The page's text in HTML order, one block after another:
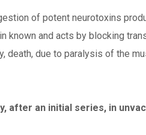
of potent neurotoxins
known and acts by blocking
death, due to paralysis of the
after an initial series, in